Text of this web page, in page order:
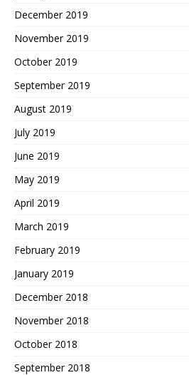
December 2019
November 2019
October 2019
September 2019
August 2019
July 2019
June 2019
May 2019
April 2019
March 2019
February 2019
January 2019
December 2018
November 2018
October 2018
September 2018